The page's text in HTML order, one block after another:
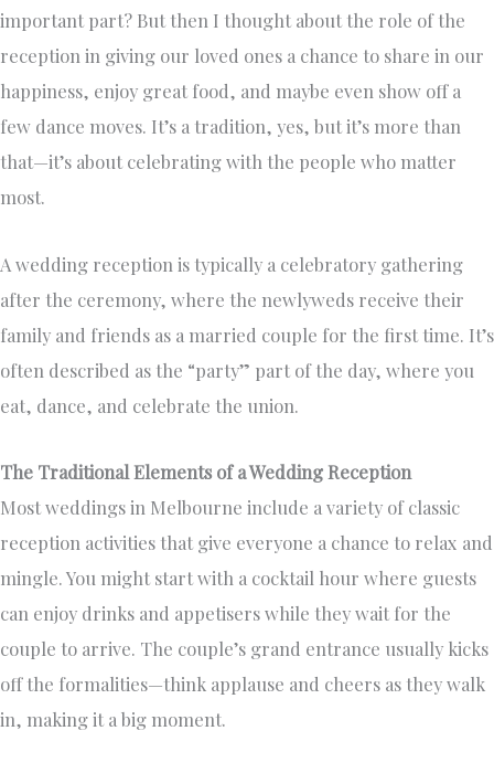
important part? But then I thought about the role of the
reception in giving our loved ones a chance to share in our
happiness, enjoy great food, and maybe even show off a
few dance moves. It’s a tradition, yes, but it’s more than
that—it’s about celebrating with the people who matter
most.
A wedding reception is typically a celebratory gathering
after the ceremony, where the newlyweds receive their
family and friends as a married couple for the first time. It’s
often described as the “party” part of the day, where you
eat, dance, and celebrate the union.
The Traditional Elements of a Wedding Reception
Most weddings in Melbourne include a variety of classic
reception activities that give everyone a chance to relax and
mingle. You might start with a cocktail hour where guests
can enjoy drinks and appetisers while they wait for the
couple to arrive. The couple’s grand entrance usually kicks
off the formalities—think applause and cheers as they walk
in, making it a big moment.